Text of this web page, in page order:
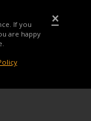
×
If you
are happy